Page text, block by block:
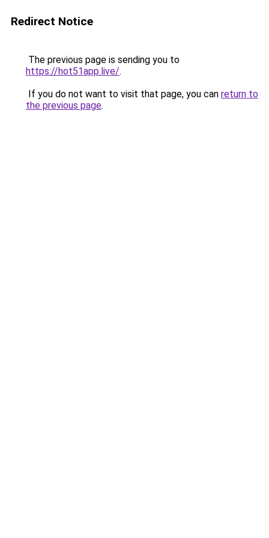
Redirect Notice
The previous page is sending you to
https://hot51app.live/.
If you do not want to visit that page, you can return to
the previous page.